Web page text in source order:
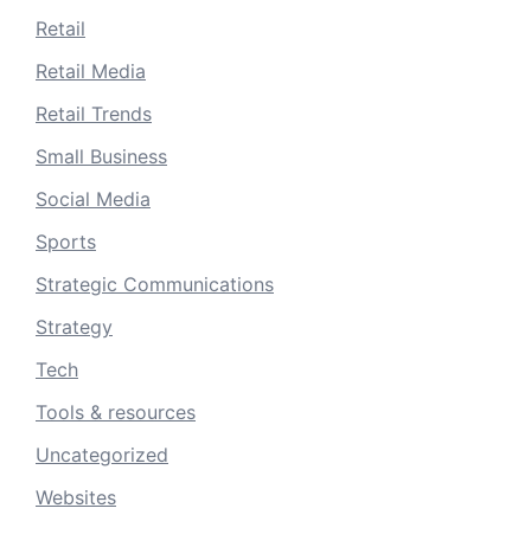
Retail
Retail Media
Retail Trends
Small Business
Social Media
Sports
Strategic Communications
Strategy
Tech
Tools & resources
Uncategorized
Websites